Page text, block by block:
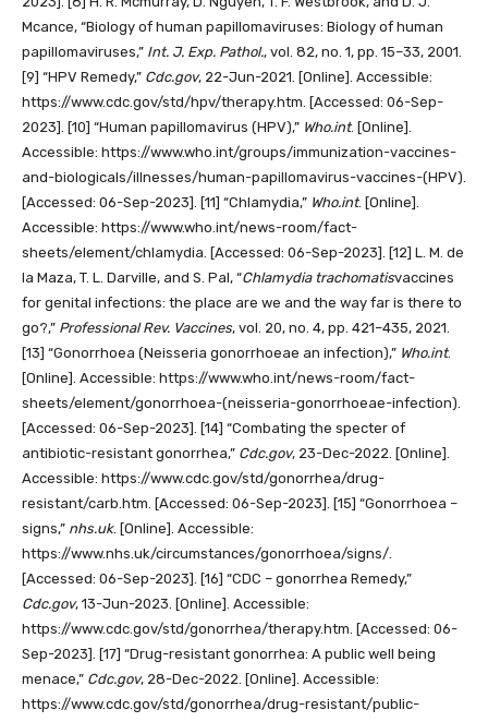
Mcance, “Biology of human papillomaviruses: Biology of human
papillomaviruses,” Int. J. Exp. Pathol., vol. 82, no. 1, pp. 15–33, 2001.
[9] “HPV Remedy,” Cdc.gov, 22-Jun-2021. [Online]. Accessible:
https://www.cdc.gov/std/hpv/therapy.htm. [Accessed: 06-Sep-
2023]. [10] “Human papillomavirus (HPV),” Who.int. [Online].
Accessible: https://www.who.int/groups/immunization-vaccines-
and-biologicals/illnesses/human-papillomavirus-vaccines-(HPV).
[Accessed: 06-Sep-2023]. [11] “Chlamydia,” Who.int. [Online].
Accessible: https://www.who.int/news-room/fact-
sheets/element/chlamydia. [Accessed: 06-Sep-2023]. [12] L. M. de
la Maza, T. L. Darville, and S. Pal, “Chlamydia trachomatisvaccines
for genital infections: the place are we and the way far is there to
go?,” Professional Rev. Vaccines, vol. 20, no. 4, pp. 421–435, 2021.
[13] “Gonorrhoea (Neisseria gonorrhoeae an infection),” Who.int.
[Online]. Accessible: https://www.who.int/news-room/fact-
sheets/element/gonorrhoea-(neisseria-gonorrhoeae-infection).
[Accessed: 06-Sep-2023]. [14] “Combating the specter of
antibiotic-resistant gonorrhea,” Cdc.gov, 23-Dec-2022. [Online].
Accessible: https://www.cdc.gov/std/gonorrhea/drug-
resistant/carb.htm. [Accessed: 06-Sep-2023]. [15] “Gonorrhoea –
signs,” nhs.uk. [Online]. Accessible:
https://www.nhs.uk/circumstances/gonorrhoea/signs/.
[Accessed: 06-Sep-2023]. [16] “CDC – gonorrhea Remedy,”
Cdc.gov, 13-Jun-2023. [Online]. Accessible:
https://www.cdc.gov/std/gonorrhea/therapy.htm. [Accessed: 06-
Sep-2023]. [17] “Drug-resistant gonorrhea: A public well being
menace,” Cdc.gov, 28-Dec-2022. [Online]. Accessible:
https://www.cdc.gov/std/gonorrhea/drug-resistant/public-